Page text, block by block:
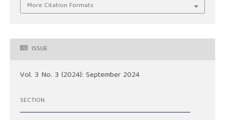
More Citation Formats
ISSUE
Vol. 3 No. 3 (2024): September 2024
SECTION